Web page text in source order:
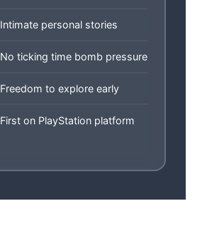
Intimate personal stories
No ticking time bomb pressure
Freedom to explore early
First on PlayStation platform